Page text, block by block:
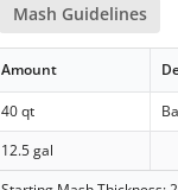
Mash Guidelines
Amount
40 qt
12.5 gal